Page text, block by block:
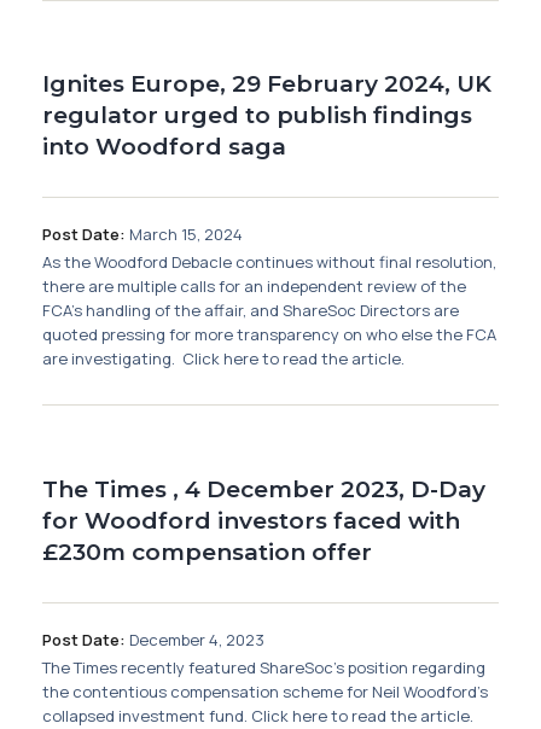
Ignites Europe, 29 February 2024, UK
regulator urged to publish findings
into Woodford saga
Post Date: March 15, 2024
As the Woodford Debacle continues without final resolution,
there are multiple calls for an independent review of the
FCA's handling of the affair, and ShareSoc Directors are
quoted pressing for more transparency on who else the FCA
are investigating. Click here to read the article.
The Times , 4 December 2023, D-Day
for Woodford investors faced with
£230m compensation offer
Post Date: December 4, 2023
The Times recently featured ShareSoc's position regarding
the contentious compensation scheme for Neil Woodford’s
collapsed investment fund. Click here to read the article.